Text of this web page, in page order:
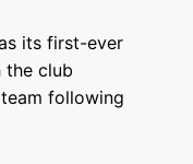
its first-ever
the club
following